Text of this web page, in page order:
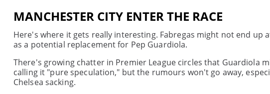
MANCHESTER CITY ENTER THE RACE
Here's where it gets really interesting. Fabregas might not end up
as a potential replacement for Pep Guardiola.
There's growing chatter in Premier League circles that Guardiola
calling it "pure speculation," but the rumours won't go away,
Chelsea sacking.